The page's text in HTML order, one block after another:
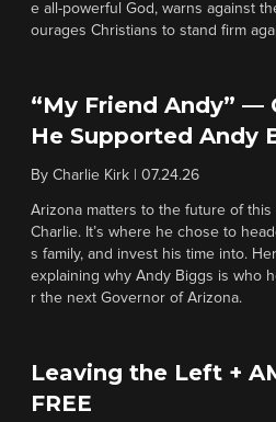
e all-powerful God, warns against
ourages Christians to stand firm
“My Friend Andy” —
He Supported Andy
By Charlie Kirk 07.24.26
Arizona matters to the future of
Charlie. It’s where he chose to
s family, and invest his time into.
explaining why Andy Biggs is who
r the next Governor of Arizona.
Leaving the Left +
FREE